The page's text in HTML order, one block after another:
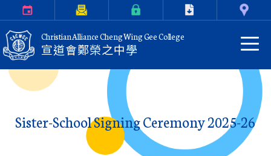
Christian Alliance Cheng Wing Gee College
宣道會鄭榮之中學
Sister-School Signing Ceremony 2025-26